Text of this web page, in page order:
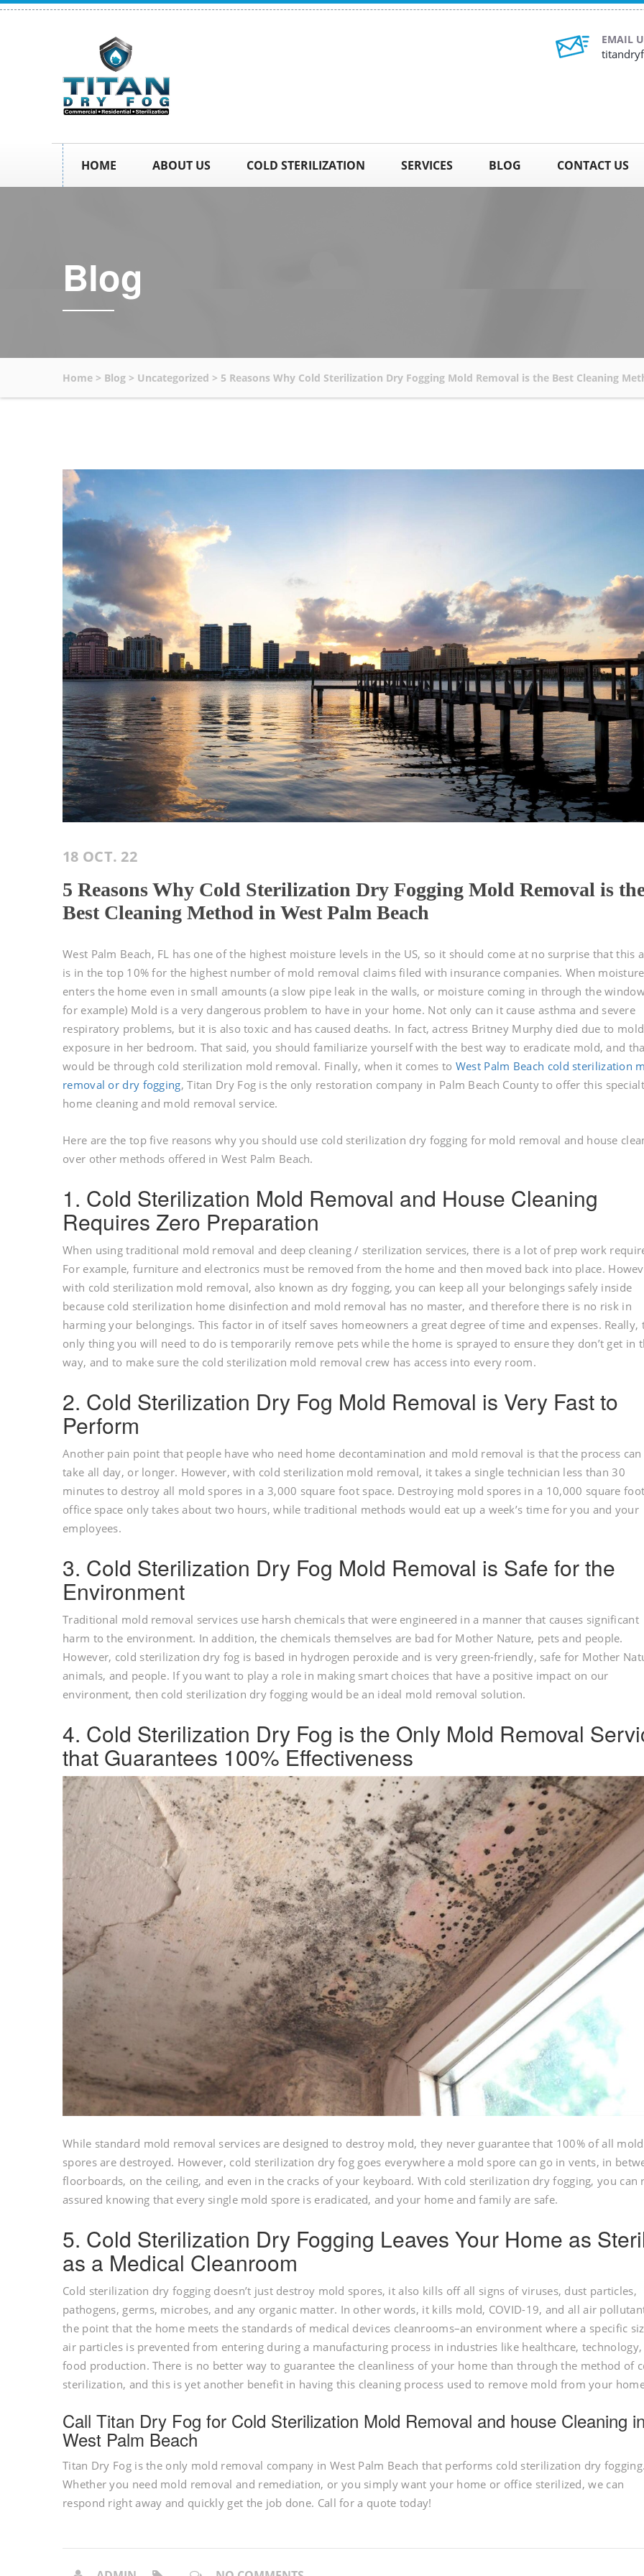
EMAIL
HOME ABOUT US COLD STERILIZATION SERVICES BLOG CONTACT US
Blog
Home > Blog > Uncategorized > 5 Reasons Why Cold Sterilization Dry Fogging Mold Removal is the Best Cleaning
18 OCT. 22
5 Reasons Why Cold Sterilization Dry Fogging Mold Removal is
Best Cleaning Method in West Palm Beach
West Palm Beach, FL has one of the highest moisture levels in the US, so it should come at no surprise that this
is in the top 10% for the highest number of mold removal claims filed with insurance companies. When moisture
enters the home even in small amounts (a slow pipe leak in the walls, or moisture coming in through the
for example) Mold is a very dangerous problem to have in your home. Not only can it cause asthma and severe
respiratory problems, but it is also toxic and has caused deaths. In fact, actress Britney Murphy died due to mold
exposure in her bedroom. That said, you should familiarize yourself with the best way to eradicate mold, and
would be through cold sterilization mold removal. Finally, when it comes to West Palm Beach cold sterilization
removal or dry fogging, Titan Dry Fog is the only restoration company in Palm Beach County to offer this
home cleaning and mold removal service.
Here are the top five reasons why you should use cold sterilization dry fogging for mold removal and house
over other methods offered in West Palm Beach.
1. Cold Sterilization Mold Removal and House Cleaning
Requires Zero Preparation
When using traditional mold removal and deep cleaning / sterilization services, there is a lot of prep work
For example, furniture and electronics must be removed from the home and then moved back into place.
with cold sterilization mold removal, also known as dry fogging, you can keep all your belongings safely inside
because cold sterilization home disinfection and mold removal has no master, and therefore there is no risk in
harming your belongings. This factor in of itself saves homeowners a great degree of time and expenses. Really,
only thing you will need to do is temporarily remove pets while the home is sprayed to ensure they don’t get in
way, and to make sure the cold sterilization mold removal crew has access into every room.
2. Cold Sterilization Dry Fog Mold Removal is Very Fast to
Perform
Another pain point that people have who need home decontamination and mold removal is that the process can
take all day, or longer. However, with cold sterilization mold removal, it takes a single technician less than 30
minutes to destroy all mold spores in a 3,000 square foot space. Destroying mold spores in a 10,000 square foot
office space only takes about two hours, while traditional methods would eat up a week’s time for you and your
employees.
3. Cold Sterilization Dry Fog Mold Removal is Safe for the
Environment
Traditional mold removal services use harsh chemicals that were engineered in a manner that causes significant
harm to the environment. In addition, the chemicals themselves are bad for Mother Nature, pets and people.
However, cold sterilization dry fog is based in hydrogen peroxide and is very green-friendly, safe for Mother
animals, and people. If you want to play a role in making smart choices that have a positive impact on our
environment, then cold sterilization dry fogging would be an ideal mold removal solution.
4. Cold Sterilization Dry Fog is the Only Mold Removal
that Guarantees 100% Effectiveness
While standard mold removal services are designed to destroy mold, they never guarantee that 100% of all mold
spores are destroyed. However, cold sterilization dry fog goes everywhere a mold spore can go in vents, in
floorboards, on the ceiling, and even in the cracks of your keyboard. With cold sterilization dry fogging, you can
assured knowing that every single mold spore is eradicated, and your home and family are safe.
5. Cold Sterilization Dry Fogging Leaves Your Home as
as a Medical Cleanroom
Cold sterilization dry fogging doesn’t just destroy mold spores, it also kills off all signs of viruses, dust particles,
pathogens, germs, microbes, and any organic matter. In other words, it kills mold, COVID-19, and all air
the point that the home meets the standards of medical devices cleanrooms–an environment where a specific
air particles is prevented from entering during a manufacturing process in industries like healthcare, technology,
food production. There is no better way to guarantee the cleanliness of your home than through the method of
sterilization, and this is yet another benefit in having this cleaning process used to remove mold from your
Call Titan Dry Fog for Cold Sterilization Mold Removal and house Cleaning in
West Palm Beach
Titan Dry Fog is the only mold removal company in West Palm Beach that performs cold sterilization dry fogging.
Whether you need mold removal and remediation, or you simply want your home or office sterilized, we can
respond right away and quickly get the job done. Call for a quote today!